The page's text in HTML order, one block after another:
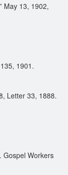
May 13, 1902,
1901.
Letter 33, 1888.
Gospel Workers